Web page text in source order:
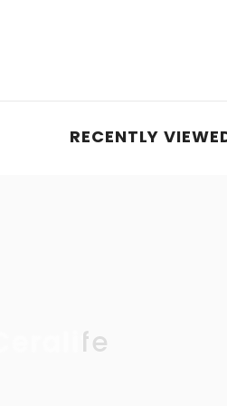
RECENTLY
Ceralife